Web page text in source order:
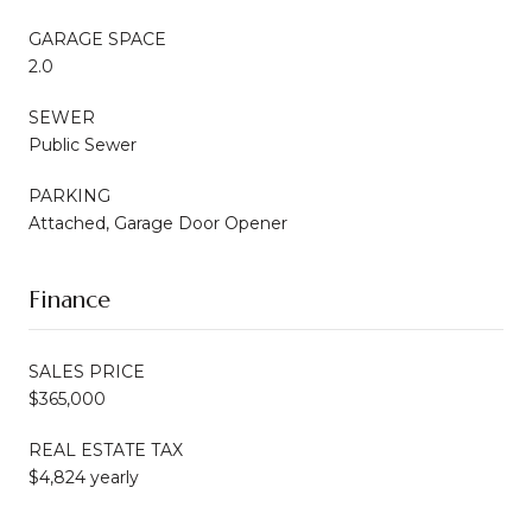
GARAGE SPACE
2.0
SEWER
Public Sewer
PARKING
Attached, Garage Door Opener
Finance
SALES PRICE
$365,000
REAL ESTATE TAX
$4,824 yearly